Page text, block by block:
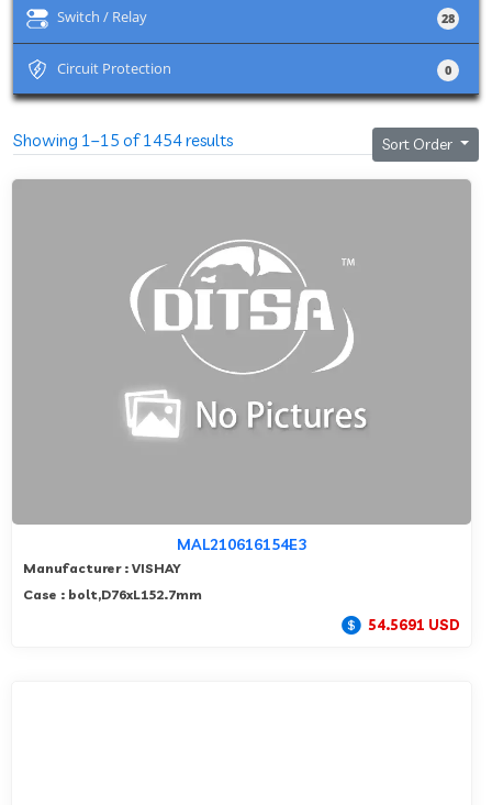
Switch / Relay +
28
Circuit Protection +
0
Showing 1–15 of 1454 results Sort Order
MAL210616154E3
Manufacturer : VISHAY
Case : bolt,D76xL152.7mm
54.5691 USD